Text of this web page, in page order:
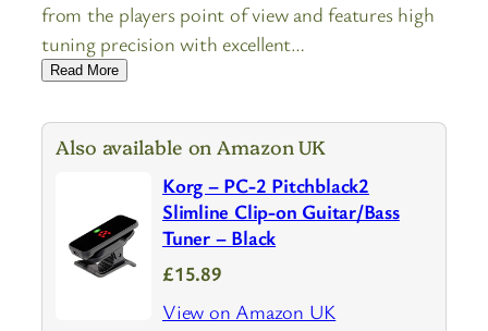
from the players point of view and features high
tuning precision with excellent…
Read More
Also available on Amazon UK
Korg – PC-2 Pitchblack2
Slimline Clip-on Guitar/Bass
Tuner – Black
£15.89
View on Amazon UK